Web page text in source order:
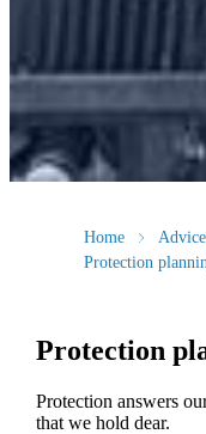
Home
Protection
Protection
Protection answers
that we hold dear.